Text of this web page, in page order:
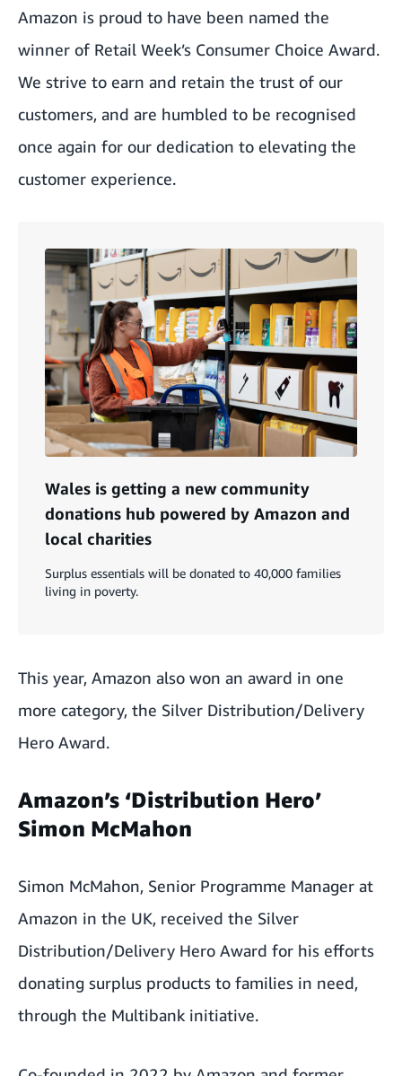
Amazon is proud to have been named the
winner of Retail Week’s Consumer Choice Award.
We strive to earn and retain the trust of our
customers, and are humbled to be recognised
once again for our dedication to elevating the
customer experience.
Wales is getting a new community
donations hub powered by Amazon and
local charities
Surplus essentials will be donated to 40,000 families
living in poverty.
This year, Amazon also won an award in one
more category, the Silver Distribution/Delivery
Hero Award.
Amazon’s ‘Distribution Hero’
Simon McMahon
Simon McMahon, Senior Programme Manager at
Amazon in the UK, received the Silver
Distribution/Delivery Hero Award for his efforts
donating surplus products to families in need,
through the Multibank initiative.